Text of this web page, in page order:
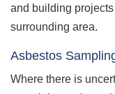
and building
surrounding area.
Asbestos
Where there is